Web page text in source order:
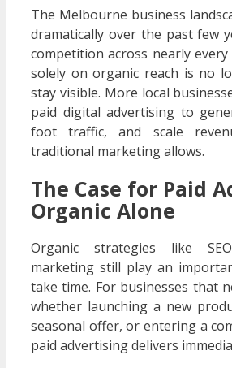
The Melbourne business
dramatically over the past few
competition across nearly
solely on organic reach is no
stay visible. More local
paid digital advertising to
foot traffic, and scale
traditional marketing allows.
The Case for Paid
Organic Alone
Organic strategies like
marketing still play an
take time. For businesses that
whether launching a new
seasonal offer, or entering a
paid advertising delivers